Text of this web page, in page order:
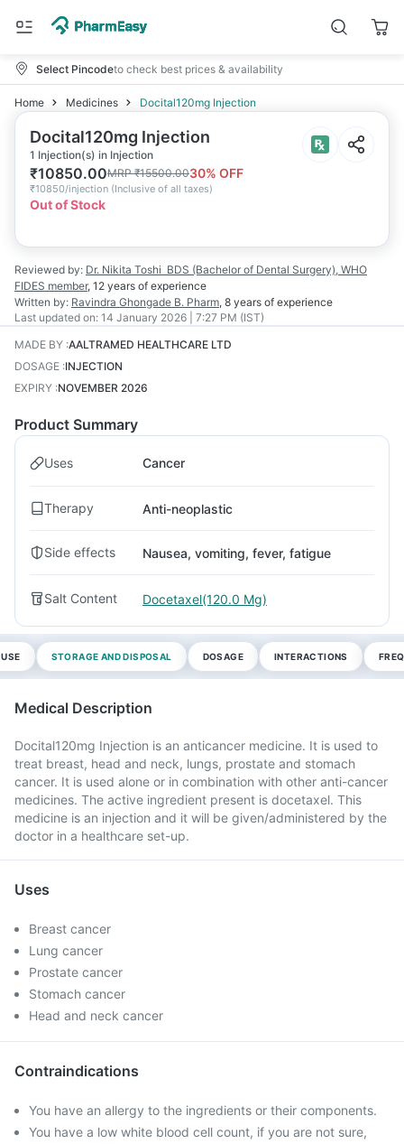
Select Pincodeto check best prices & availability
Home Medicines Docital120mg Injection
Docital120mg Injection
1 Injection(s) in Injection
₹10850.00MRP₹15500.0030% OFF
₹10850/injection (Inclusive of all taxes)
Out of Stock
Reviewed by: Dr. Nikita Toshi BDS (Bachelor of Dental Surgery), WHO
FIDES member, 12 years of experience
Written by: Ravindra Ghongade B. Pharm, 8 years of experience
Last updated on: 14 January 2026 | 7:27 PM (IST)
MADE BY :AALTRAMED HEALTHCARE LTD
DOSAGE :INJECTION
EXPIRY :NOVEMBER 2026
Product Summary
Uses Cancer
Therapy Anti-neoplastic
Side effects Nausea, vomiting, fever, fatigue
Salt Content Docetaxel(120.0 Mg)
STORAGE AND DISPOSAL DOSAGE INTERACTIONS
Medical Description
Docital120mg Injection is an anticancer medicine. It is used to
treat breast, head and neck, lungs, prostate and stomach
cancer. It is used alone or in combination with other anti-cancer
medicines. The active ingredient present is docetaxel. This
medicine is an injection and it will be given/administered by the
doctor in a healthcare set-up.
Uses
Breast cancer
Lung cancer
Prostate cancer
Stomach cancer
Head and neck cancer
Contraindications
You have an allergy to the ingredients or their components.
You have a low white blood cell count, if you are not sure,